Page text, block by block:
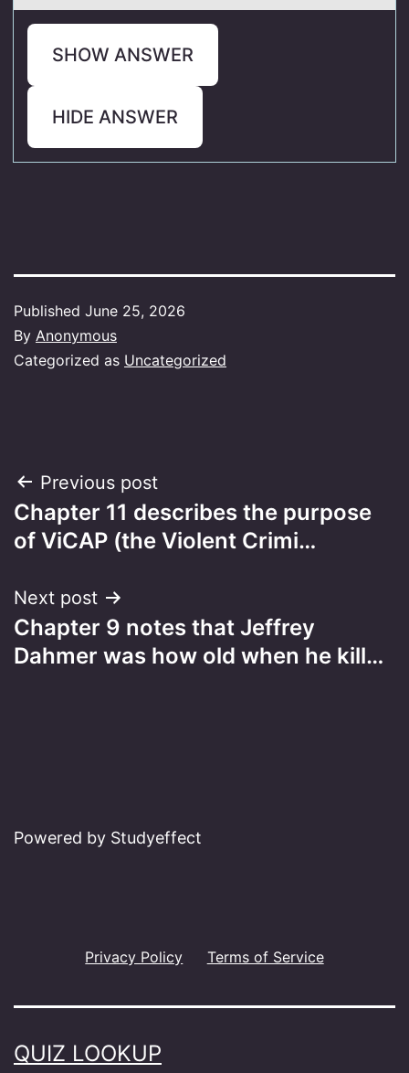
SHOW ANSWER
HIDE ANSWER
Published June 25, 2026
By Anonymous
Categorized as Uncategorized
Post
navigation
Previous post
Chapter 11 describes the purpose
of ViCAP (the Violent Crimi…
Next post
Chapter 9 notes that Jeffrey
Dahmer was how old when he kill…
Powered by Studyeffect
Privacy Policy Terms of Service
QUIZ LOOKUP